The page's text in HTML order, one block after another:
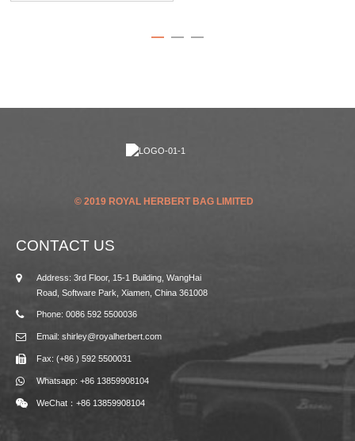
© 2019 ROYAL HERBERT BAG LIMITED
CONTACT US
Address: 3rd Floor, 15-1 Building, WangHai
Road, Software Park, Xiamen, China 361008
Phone: 0086 592 5500036
Email: shirley@royalherbert.com
Fax: (+86 ) 592 5500031
Whatsapp: +86 13859908104
WeChat：+86 13859908104